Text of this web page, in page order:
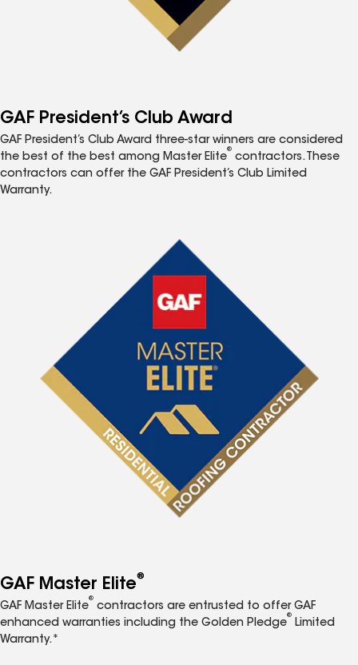
GAF President’s Club Award
GAF President’s Club Award three-star winners are considered
the best of the best among Master Elite
®
contractors. These
contractors can offer the GAF President’s Club Limited
Warranty.
GAF Master Elite®
GAF Master Elite
®
contractors are entrusted to offer GAF
enhanced warranties including the Golden Pledge
®
Limited
Warranty.*